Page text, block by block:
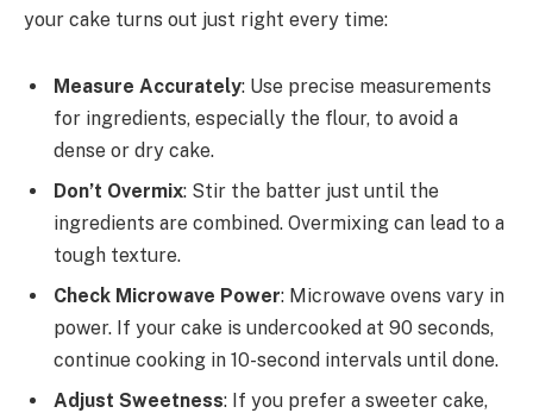
your cake turns out just right every time:
Measure Accurately: Use precise measurements
for ingredients, especially the flour, to avoid a
dense or dry cake.
Don’t Overmix: Stir the batter just until the
ingredients are combined. Overmixing can lead to a
tough texture.
Check Microwave Power: Microwave ovens vary in
power. If your cake is undercooked at 90 seconds,
continue cooking in 10-second intervals until done.
Adjust Sweetness: If you prefer a sweeter cake,